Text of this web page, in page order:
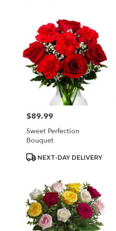
Price:
$89.99
Sweet Perfection
Bouquet
Product
NEXT-DAY DELIVERY